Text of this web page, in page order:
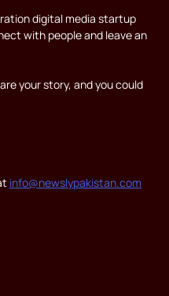
digital media startup
with people and leave an
your story, and you could
info@newslypakistan.com